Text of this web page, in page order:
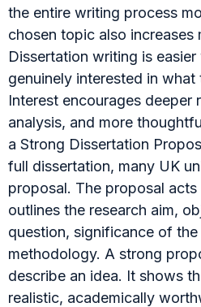
the entire writing process
chosen topic also increases
Dissertation writing is
genuinely interested in
Interest encourages deeper
analysis, and more
a Strong Dissertation
full dissertation, many UK
proposal. The proposal
outlines the research aim,
question, significance of
methodology. A strong
describe an idea. It shows
realistic, academically